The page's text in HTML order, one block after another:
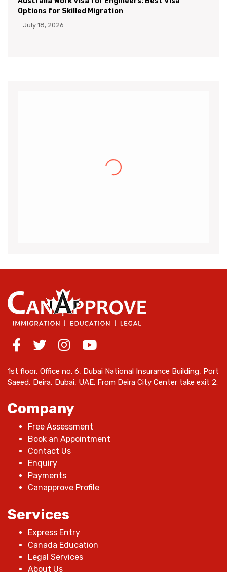
Options for Skilled Migration
July 18, 2026
I would like to thank the CanApprove
1st floor, Office no. 6, Dubai National Insurance Building, Port
Saeed, Deira, Dubai, UAE. From Deira City Center take exit 2.
Company
Free Assessment
Book an Appointment
Contact Us
Enquiry
Payments
Canapprove Profile
Services
Express Entry
Canada Education
Legal Services
About Us